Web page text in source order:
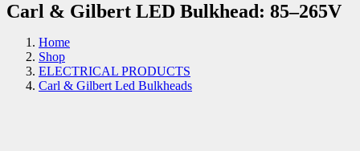
Carl & Gilbert LED Bulkhead: 85–265V
Home
Shop
ELECTRICAL PRODUCTS
Carl & Gilbert Led Bulkheads